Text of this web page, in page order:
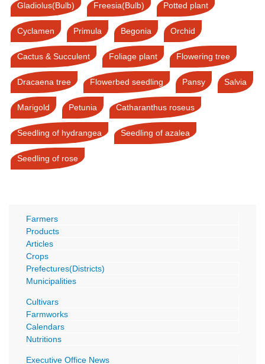
Gladiolus(Bulb) Freesia(Bulb) Potted plant
Cyclamen Primula Begonia Orchid
Cactus & Succulent Foliage plant Flowering tree
Dracaena tree Flowerbed seedling Pansy Salvia
Marigold Petunia Catharanthus roseus
Seedling of hydrangea Seedling of azalea
Seedling of rose
Farmers
Products
Articles
Crops
Prefectures(Districts)
Municipalities
Cultivars
Farmworks
Calendars
Nutritions
Executive Office News